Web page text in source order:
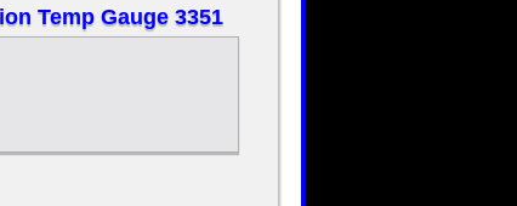
Temp Gauge 3351